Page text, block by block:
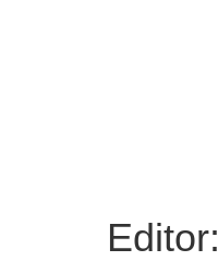
Editor: